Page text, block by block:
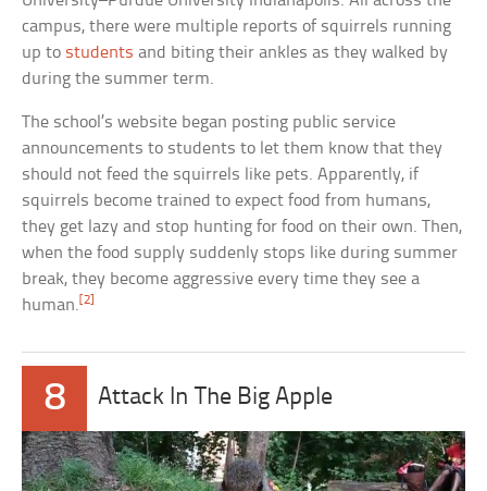
campus, there were multiple reports of squirrels running
up to students and biting their ankles as they walked by
during the summer term.
The school’s website began posting public service
announcements to students to let them know that they
should not feed the squirrels like pets. Apparently, if
squirrels become trained to expect food from humans,
they get lazy and stop hunting for food on their own. Then,
when the food supply suddenly stops like during summer
break, they become aggressive every time they see a
human.[2]
8 Attack In The Big Apple